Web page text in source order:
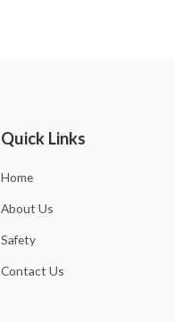
Quick Links
Home
About Us
Safety
Contact Us